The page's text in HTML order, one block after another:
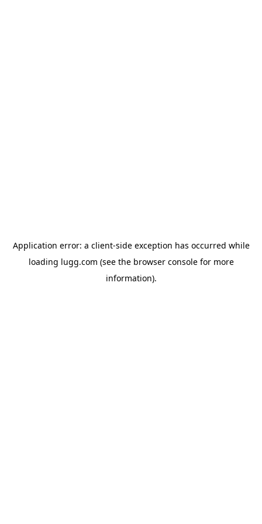
Application error: a client-side exception has occurred while
loading lugg.com (see the browser consolefor more
information).